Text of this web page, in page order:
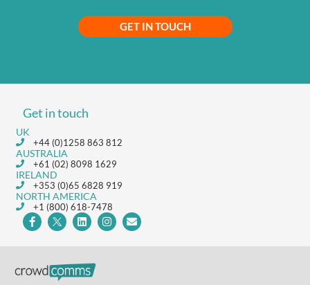
GET IN TOUCH
Get in touch
UK
+44 (0)1258 863 812
AUSTRALIA
+61 (02) 8098 1629
IRELAND
+353 (0)65 6828 919
NORTH AMERICA
+1 (800) 618-7478